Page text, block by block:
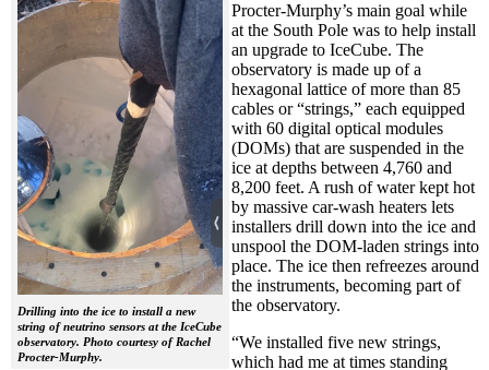
Drilling into the ice to install a new
string of neutrino sensors at the IceCube
observatory. Photo courtesy of Rachel
Procter-Murphy.
Procter-Murphy’s main goal while
at the South Pole was to help install
an upgrade to IceCube. The
observatory is made up of a
hexagonal lattice of more than 85
cables or “strings,” each equipped
with 60 digital optical modules
(DOMs) that are suspended in the
ice at depths between 4,760 and
8,200 feet. A rush of water kept hot
by massive car-wash heaters lets
installers drill down into the ice and
unspool the DOM-laden strings into
place. The ice then refreezes around
the instruments, becoming part of
the observatory.
“We installed five new strings,
which had me at times standing